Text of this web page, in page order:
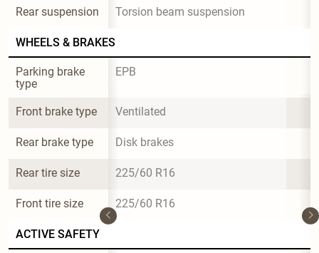
Rear suspension Torsion beam suspension
WHEELS & BRAKES
Parking brake
type
EPB
Front brake type Ventilated
Rear brake type Disk brakes
Rear tire size 225/60 R16
Front tire size 225/60 R16
ACTIVE SAFETY